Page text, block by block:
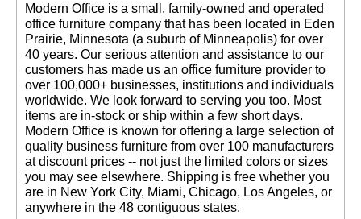
Modern Office is a small, family-owned and operated
office furniture company that has been located in Eden
Prairie, Minnesota (a suburb of Minneapolis) for over
40 years. Our serious attention and assistance to our
customers has made us an office furniture provider to
over 100,000+ businesses, institutions and individuals
worldwide. We look forward to serving you too. Most
items are in-stock or ship within a few short days.
Modern Office is known for offering a large selection of
quality business furniture from over 100 manufacturers
at discount prices -- not just the limited colors or sizes
you may see elsewhere. Shipping is free whether you
are in New York City, Miami, Chicago, Los Angeles, or
anywhere in the 48 contiguous states.